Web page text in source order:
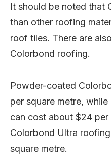
It should be noted that
than other roofing
roof tiles. There are
Colorbond roofing.
Powder-coated
per square metre,
can cost about $24 per
Colorbond Ultra
square metre.